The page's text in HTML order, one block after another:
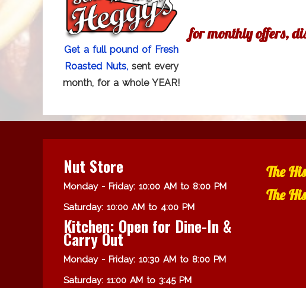
Get a full pound of Fresh
Roasted Nuts, sent every
month, for a whole YEAR!
for monthly offers,
Nut Store
Monday - Friday: 10:00 AM to 8:00 PM
Saturday: 10:00 AM to 4:00 PM
Kitchen: Open for Dine-In &
Carry Out
Monday - Friday: 10:30 AM to 8:00 PM
Saturday: 11:00 AM to 3:45 PM
The
The